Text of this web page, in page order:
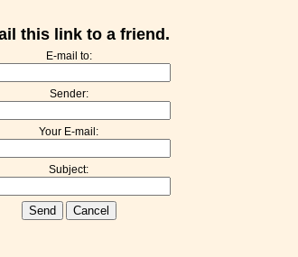
this link to a friend.
E-mail to:
Sender:
Your E-mail:
Subject:
Send Cancel